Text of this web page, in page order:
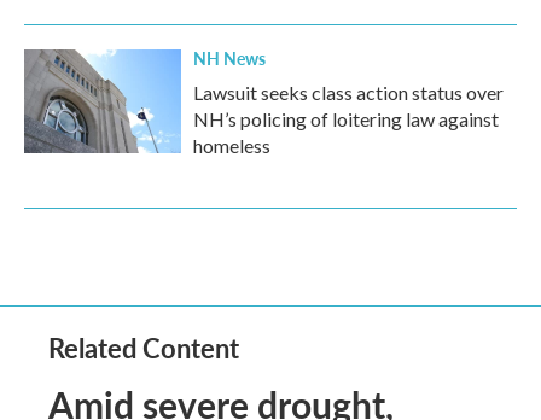
NH News
Lawsuit seeks class action status over
NH’s policing of loitering law against
homeless
Related Content
Amid severe drought,